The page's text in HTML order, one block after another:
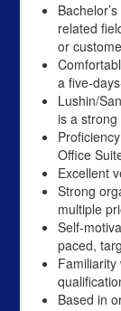
related
or
a five-
Lushin/
is a strong
Office
Excellent
Strong
multiple
Self-
paced,
Based in